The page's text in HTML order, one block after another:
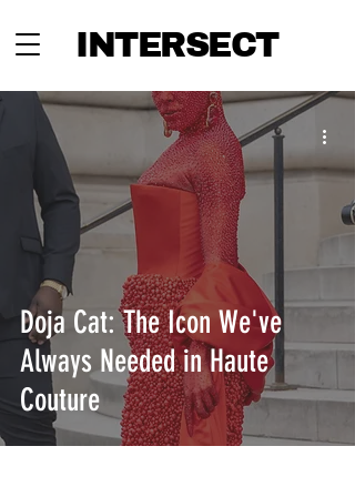
INTERSECT
Doja Cat: The Icon We've
Always Needed in Haute
Couture